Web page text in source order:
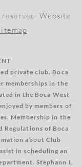
Website
private club. Boca
memberships in the
in the Boca West
by members of
Membership in the
Regulations of Boca
about Club
in scheduling an
Stephann L.